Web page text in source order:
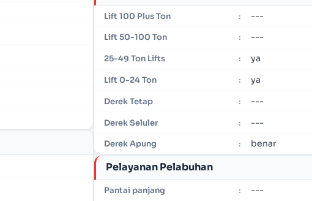
Lift 100 Plus Ton : ---
Lift 50-100 Ton : ---
25-49 Ton Lifts : ya
Lift 0-24 Ton : ya
Derek Tetap : ---
Derek Seluler : ---
Derek Apung : benar
Pelayanan Pelabuhan
Pantai panjang : ---